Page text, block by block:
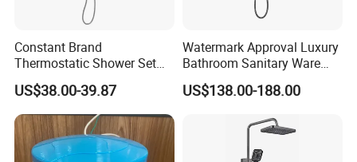
Constant Brand
Thermostatic Shower Set
with Patented Constant
Core Head Thermostatic
Valve Top Spray and Hand
Spray, Kstp-Tz-05-17W
Electroplated
US$38.00-39.87
Watermark Approval Luxury
Bathroom Sanitary Ware
Accessory Brush Gunmetal
Hand Shower Set
US$138.00-188.00